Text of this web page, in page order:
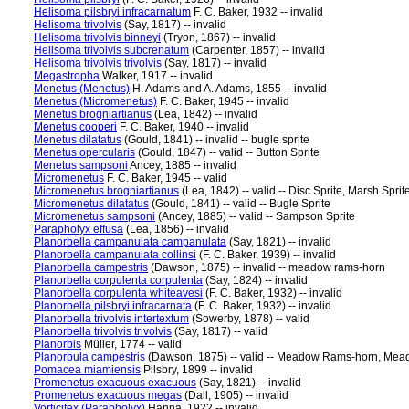
Helisoma pilsbryi infracarnatum F. C. Baker, 1932 -- invalid
Helisoma trivolvis (Say, 1817) -- invalid
Helisoma trivolvis binneyi (Tryon, 1867) -- invalid
Helisoma trivolvis subcrenatum (Carpenter, 1857) -- invalid
Helisoma trivolvis trivolvis (Say, 1817) -- invalid
Megastropha Walker, 1917 -- invalid
Menetus (Menetus) H. Adams and A. Adams, 1855 -- invalid
Menetus (Micromenetus) F. C. Baker, 1945 -- invalid
Menetus brogniartianus (Lea, 1842) -- invalid
Menetus cooperi F. C. Baker, 1940 -- invalid
Menetus dilatatus (Gould, 1841) -- invalid -- bugle sprite
Menetus opercularis (Gould, 1847) -- valid -- Button Sprite
Menetus sampsoni Ancey, 1885 -- invalid
Micromenetus F. C. Baker, 1945 -- valid
Micromenetus brogniartianus (Lea, 1842) -- valid -- Disc Sprite, Marsh Sprite
Micromenetus dilatatus (Gould, 1841) -- valid -- Bugle Sprite
Micromenetus sampsoni (Ancey, 1885) -- valid -- Sampson Sprite
Parapholyx effusa (Lea, 1856) -- invalid
Planorbella campanulata campanulata (Say, 1821) -- invalid
Planorbella campanulata collinsi (F. C. Baker, 1939) -- invalid
Planorbella campestris (Dawson, 1875) -- invalid -- meadow rams-horn
Planorbella corpulenta corpulenta (Say, 1824) -- invalid
Planorbella corpulenta whiteavesi (F. C. Baker, 1932) -- invalid
Planorbella pilsbryi infracarnata (F. C. Baker, 1932) -- invalid
Planorbella trivolvis intertextum (Sowerby, 1878) -- valid
Planorbella trivolvis trivolvis (Say, 1817) -- valid
Planorbis Müller, 1774 -- valid
Planorbula campestris (Dawson, 1875) -- valid -- Meadow Rams-horn,
Pomacea miamiensis Pilsbry, 1899 -- invalid
Promenetus exacuous exacuous (Say, 1821) -- invalid
Promenetus exacuous megas (Dall, 1905) -- invalid